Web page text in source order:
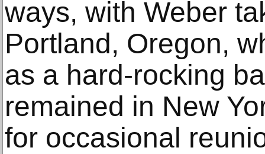
ways, with Weber
Portland, Oregon,
as a hard-rocking
remained in New
for occasional